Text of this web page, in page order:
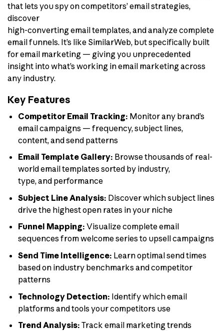
that lets you spy on competitors’ email strategies,
discover
high-converting email templates, and analyze complete
email funnels. It’s like SimilarWeb, but specifically built
for email marketing — giving you unprecedented
insight into what’s working in email marketing across
any industry.
Key Features
Competitor Email Tracking: Monitor any brand’s
email campaigns — frequency, subject lines,
content, and send patterns
Email Template Gallery: Browse thousands of real-
world email templates sorted by industry,
type, and performance
Subject Line Analysis: Discover which subject lines
drive the highest open rates in your niche
Funnel Mapping: Visualize complete email
sequences from welcome series to upsell campaigns
Send Time Intelligence: Learn optimal send times
based on industry benchmarks and competitor
patterns
Technology Detection: Identify which email
platforms and tools your competitors use
Trend Analysis: Track email marketing trends